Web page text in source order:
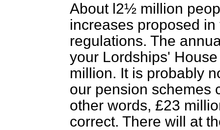
About l2½ million
increases proposed
regulations. The
your Lordships'
million. It is probably
our pension schemes
other words, £23
correct. There will at